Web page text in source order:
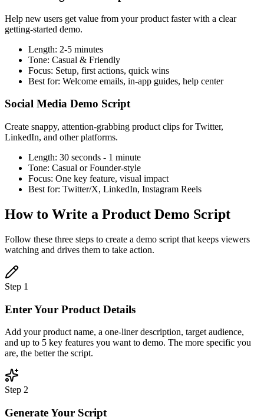
Help new users get value from your product faster with a clear
getting-started demo.
Length: 2-5 minutes
Tone: Casual & Friendly
Focus: Setup, first actions, quick wins
Best for: Welcome emails, in-app guides, help center
Social Media Demo Script
Create snappy, attention-grabbing product clips for Twitter,
LinkedIn, and other platforms.
Length: 30 seconds - 1 minute
Tone: Casual or Founder-style
Focus: One key feature, visual impact
Best for: Twitter/X, LinkedIn, Instagram Reels
How to Write a Product Demo Script
Follow these three steps to create a demo script that keeps viewers
watching and drives them to take action.
Step 1
Enter Your Product Details
Add your product name, a one-liner description, target audience,
and up to 5 key features you want to demo. The more specific you
are, the better the script.
Step 2
Generate Your Script